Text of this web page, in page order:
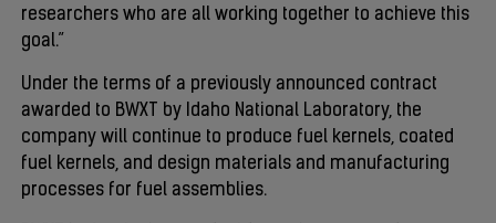
researchers who are all working together to achieve this
goal.”
Under the terms of a previously announced contract
awarded to BWXT by Idaho National Laboratory, the
company will continue to produce fuel kernels, coated
fuel kernels, and design materials and manufacturing
processes for fuel assemblies.